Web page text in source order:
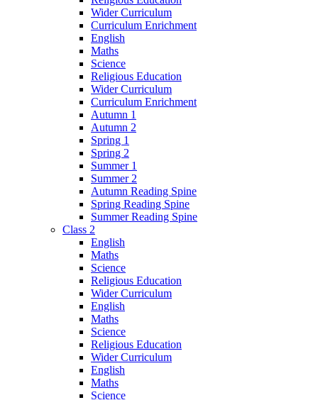
Wider Curriculum
Curriculum Enrichment
English
Maths
Science
Religious Education
Wider Curriculum
Curriculum Enrichment
Autumn 1
Autumn 2
Spring 1
Spring 2
Summer 1
Summer 2
Autumn Reading Spine
Spring Reading Spine
Summer Reading Spine
Class 2
English
Maths
Science
Religious Education
Wider Curriculum
English
Maths
Science
Religious Education
Wider Curriculum
English
Maths
Science